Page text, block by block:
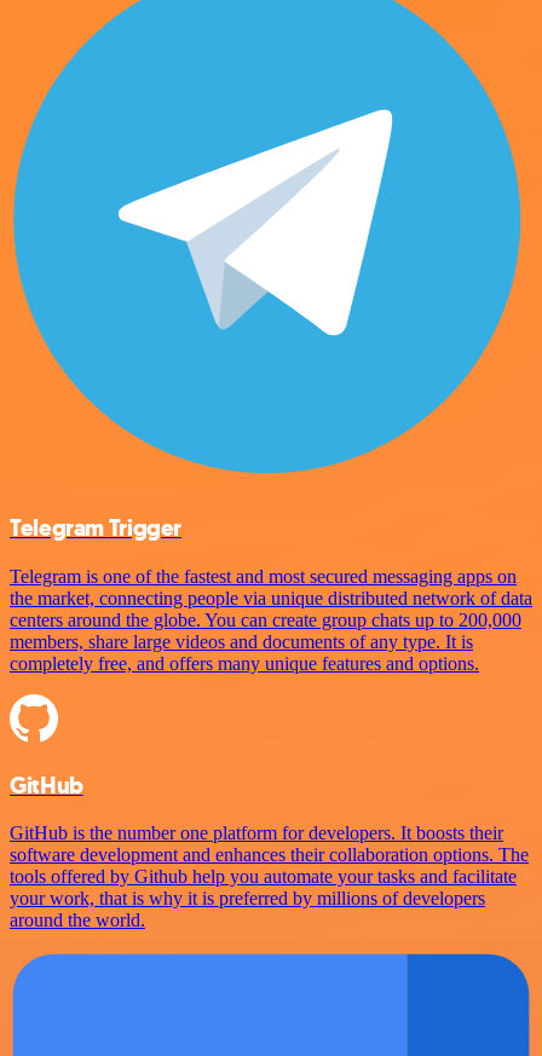
Telegram Trigger
Telegram is one of the fastest and most secured messaging apps on
the market, connecting people via unique distributed network of data
centers around the globe. You can create group chats up to 200,000
members, share large videos and documents of any type. It is
completely free, and offers many unique features and options.
GitHub
GitHub is the number one platform for developers. It boosts their
software development and enhances their collaboration options. The
tools offered by Github help you automate your tasks and facilitate
your work, that is why it is preferred by millions of developers
around the world.